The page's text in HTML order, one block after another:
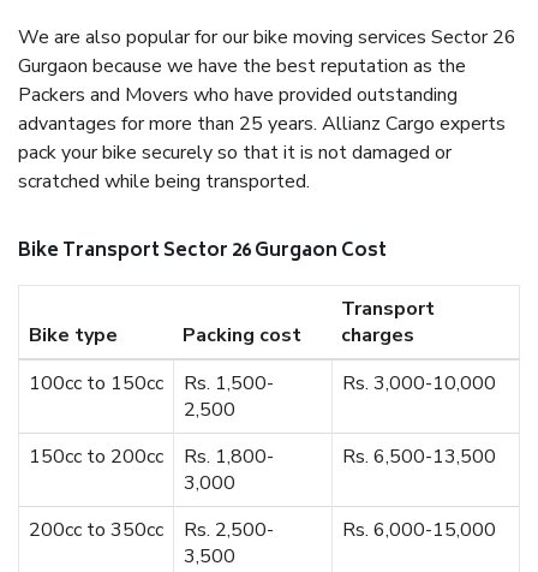
We are also popular for our bike moving services Sector 26
Gurgaon because we have the best reputation as the
Packers and Movers who have provided outstanding
advantages for more than 25 years. Allianz Cargo experts
pack your bike securely so that it is not damaged or
scratched while being transported.
Bike Transport Sector 26 Gurgaon Cost
Bike type Packing cost
Transport
charges
100cc to 150cc
Rs. 1,500-
2,500
Rs. 3,000-10,000
150cc to 200cc
Rs. 1,800-
3,000
Rs. 6,500-13,500
200cc to 350cc
Rs. 2,500-
3,500
Rs. 6,000-15,000